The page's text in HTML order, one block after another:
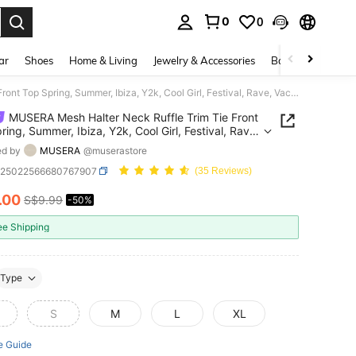
0 0
Shoes Home & Living Jewelry & Accessories Bags & Luggage
MUSERA Mesh Halter Neck Ruffle Trim Tie Front Top Spring, Summer, Ibiza, Y2k, Cool Girl, Festival, Rave, Vacation, Club, Cute, Holiday Going Out Top
MUSERA Mesh Halter Neck Ruffle Trim Tie Front
Summer, Ibiza, Y2k, Cool Girl, Festival, Rave,
Club, Cute, Holiday Going Out Top
by MUSERA @muserastore
(35 Reviews)
AND AVAILABILITY
.00 S$9.99 -50%
Shipping
Type
S M L XL
Guide